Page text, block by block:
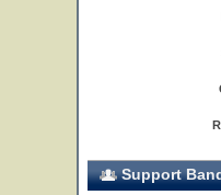
Support